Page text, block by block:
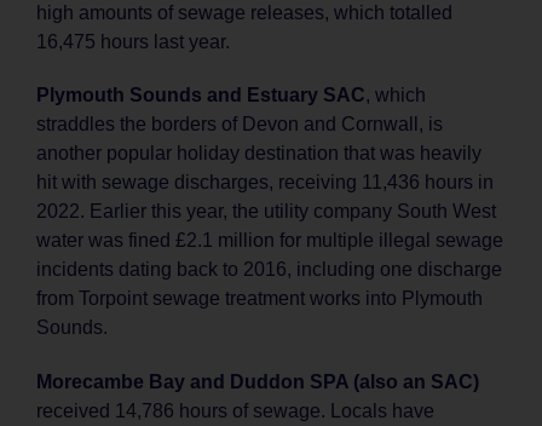
high amounts of sewage releases, which totalled
16,475 hours last year.
Plymouth Sounds and Estuary SAC, which
straddles the borders of Devon and Cornwall, is
another popular holiday destination that was heavily
hit with sewage discharges, receiving 11,436 hours in
2022. Earlier this year, the utility company South West
water was fined £2.1 million for multiple illegal sewage
incidents dating back to 2016, including one discharge
from Torpoint sewage treatment works into Plymouth
Sounds.
Morecambe Bay and Duddon SPA (also an SAC)
received 14,786 hours of sewage. Locals have